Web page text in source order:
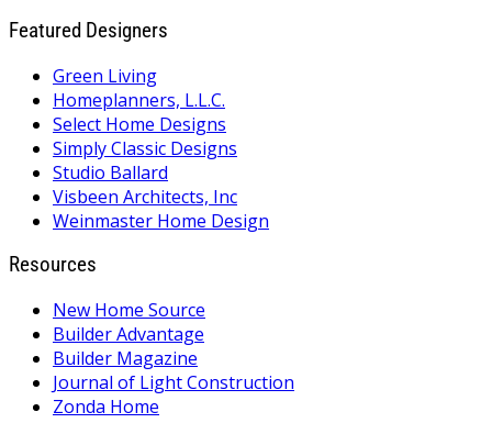
Featured Designers
Green Living
Homeplanners, L.L.C.
Select Home Designs
Simply Classic Designs
Studio Ballard
Visbeen Architects, Inc
Weinmaster Home Design
Resources
New Home Source
Builder Advantage
Builder Magazine
Journal of Light Construction
Zonda Home